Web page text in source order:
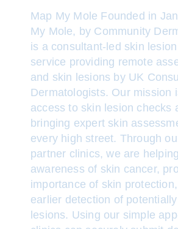
Map My Mole Founded in
My Mole, by Community
is a consultant-led skin
service providing remote
and skin lesions by UK
Dermatologists. Our mission
access to skin lesion checks
bringing expert skin
every high street. Through
partner clinics, we are
awareness of skin cancer,
importance of skin
earlier detection of
lesions. Using our simple